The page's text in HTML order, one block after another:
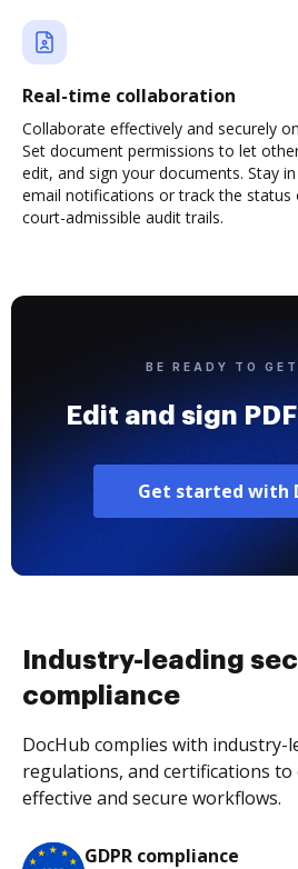
Real-time collaboration
Collaborate effectively and securely
Set document permissions to let
edit, and sign your documents. Stay
email notifications or track the
court-admissible audit trails.
BE READY TO GET
Edit and sign PDF
Get started with
Industry-leading
compliance
DocHub complies with industry-
regulations, and certifications
effective and secure workflows.
GDPR compliance